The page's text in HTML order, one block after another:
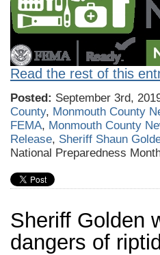
Read the rest of this
Posted: September 3rd,
County, Monmouth County
FEMA, Monmouth County
Release, Sheriff Shaun
National Preparedness
Sheriff Golden
dangers of